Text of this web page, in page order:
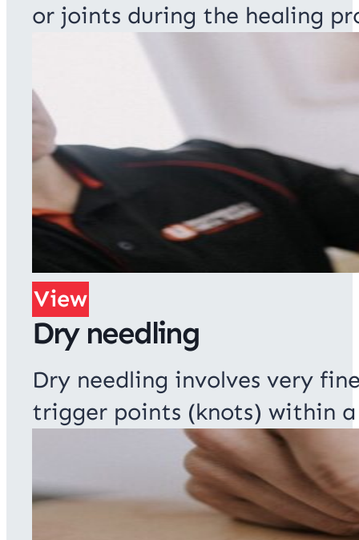
or joints during the healing
View
Dry needling
Dry needling involves very
trigger points (knots) within a